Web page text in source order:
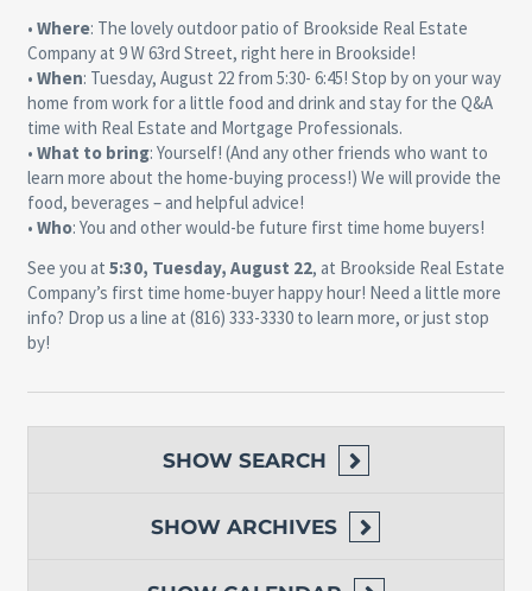
• Where: The lovely outdoor patio of Brookside Real Estate
Company at 9 W 63rd Street, right here in Brookside!
• When: Tuesday, August 22 from 5:30- 6:45! Stop by on your way
home from work for a little food and drink and stay for the Q&A
time with Real Estate and Mortgage Professionals.
• What to bring: Yourself! (And any other friends who want to
learn more about the home-buying process!) We will provide the
food, beverages – and helpful advice!
• Who: You and other would-be future first time home buyers!
See you at 5:30, Tuesday, August 22, at Brookside Real Estate
Company’s first time home-buyer happy hour! Need a little more
info? Drop us a line at (816) 333-3330 to learn more, or just stop
by!
SHOW SEARCH
SHOW ARCHIVES